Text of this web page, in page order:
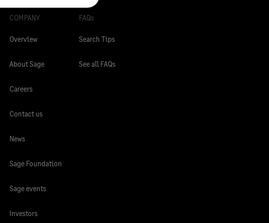
COMPANY
Overview
About Sage
Careers
Contact us
News
Sage Foundation
Sage events
Investors
FAQs
Search Tips
See all FAQs